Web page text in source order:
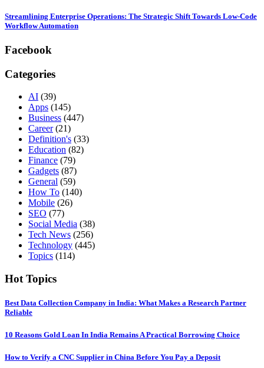
Streamlining Enterprise Operations: The Strategic Shift Towards Low-Code
Workflow Automation
Facebook
Categories
AI (39)
Apps (145)
Business (447)
Career(21)
Definition's (33)
Education (82)
Finance (79)
Gadgets (87)
General (59)
How To (140)
Mobile (26)
SEO (77)
Social Media (38)
Tech News (256)
Technology (445)
Topics (114)
Hot Topics
Best Data Collection Company in India: What Makes a Research Partner
Reliable
10 Reasons Gold Loan In India Remains A Practical Borrowing Choice
How to Verify a CNC Supplier in China Before You Pay a Deposit